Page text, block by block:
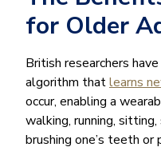
for Older
British researchers
algorithm thatlearns
occur, enabling a
walking, running,
brushing one’s teeth or